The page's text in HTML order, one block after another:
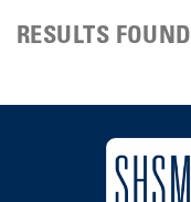
RESULTS FOUND